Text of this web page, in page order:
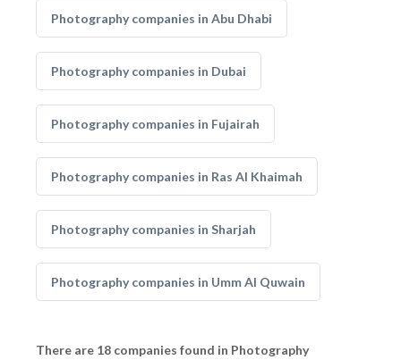
Photography companies in Abu Dhabi
Photography companies in Dubai
Photography companies in Fujairah
Photography companies in Ras Al Khaimah
Photography companies in Sharjah
Photography companies in Umm Al Quwain
There are 18 companies found in Photography